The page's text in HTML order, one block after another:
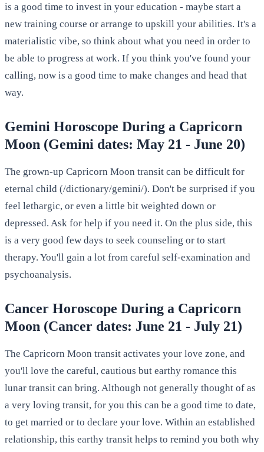
is a good time to invest in your education - maybe start a
new training course or arrange to upskill your abilities. It's a
materialistic vibe, so think about what you need in order to
be able to progress at work. If you think you've found your
calling, now is a good time to make changes and head that
way.
Gemini Horoscope During a Capricorn
Moon (Gemini dates: May 21 - June 20)
The grown-up Capricorn Moon transit can be difficult for
eternal child (/dictionary/gemini/). Don't be surprised if you
feel lethargic, or even a little bit weighted down or
depressed. Ask for help if you need it. On the plus side, this
is a very good few days to seek counseling or to start
therapy. You'll gain a lot from careful self-examination and
psychoanalysis.
Cancer Horoscope During a Capricorn
Moon (Cancer dates: June 21 - July 21)
The Capricorn Moon transit activates your love zone, and
you'll love the careful, cautious but earthy romance this
lunar transit can bring. Although not generally thought of as
a very loving transit, for you this can be a good time to date,
to get married or to declare your love. Within an established
relationship, this earthy transit helps to remind you both why